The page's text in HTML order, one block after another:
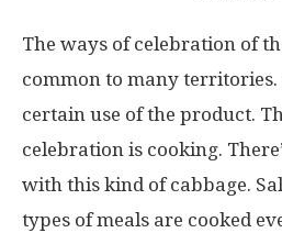
The ways of celebration of
common to many territories.
certain use of the product.
celebration is cooking.
with this kind of cabbage.
types of meals are cooked